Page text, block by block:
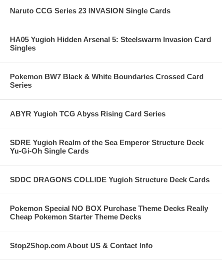
Naruto CCG Series 23 INVASION Single Cards
HA05 Yugioh Hidden Arsenal 5: Steelswarm Invasion Card
Singles
Pokemon BW7 Black & White Boundaries Crossed Card
Series
ABYR Yugioh TCG Abyss Rising Card Series
SDRE Yugioh Realm of the Sea Emperor Structure Deck
Yu-Gi-Oh Single Cards
SDDC DRAGONS COLLIDE Yugioh Structure Deck Cards
Pokemon Special NO BOX Purchase Theme Decks Really
Cheap Pokemon Starter Theme Decks
Stop2Shop.com About US & Contact Info